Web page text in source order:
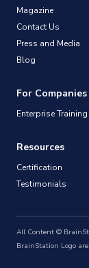
Magazine
Contact Us
Press and Media
Blog
For Companies
Enterprise Training
Resources
Certification
Testimonials
All Content ©
BrainStation Logo